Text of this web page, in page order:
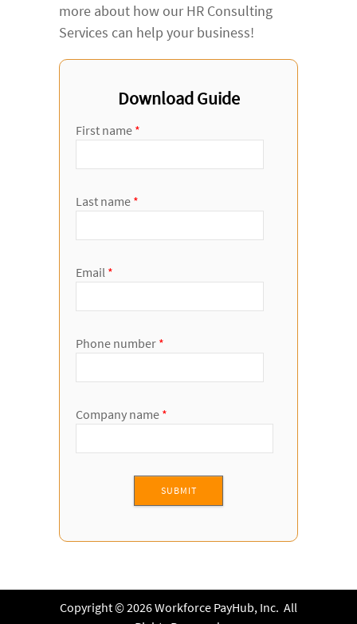
more about how our HR Consulting
Services can help your business!
Download Guide
First name *
Last name *
Email *
Phone number *
Company name *
Copyright © 2026 Workforce PayHub, Inc. All